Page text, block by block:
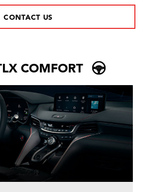
CONTACT US
COMFORT